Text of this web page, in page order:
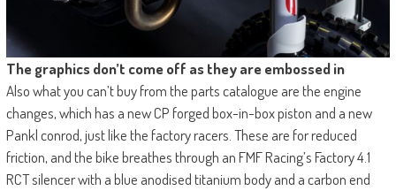
The graphics don’t come off as they are embossed in
Also what you can’t buy from the parts catalogue are the engine
changes, which has a new CP forged box-in-box piston and a new
Pankl conrod, just like the factory racers. These are for reduced
friction, and the bike breathes through an FMF Racing’s Factory 4.1
RCT silencer with a blue anodised titanium body and a carbon end